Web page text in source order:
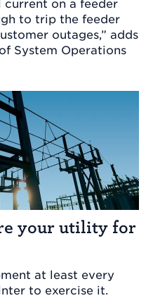
current on a feeder
to trip the feeder
outages,” adds
System Operations
your utility for
at least every
to exercise it.